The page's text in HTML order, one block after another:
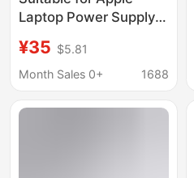
Laptop Power Supply
96W 140W Gallium
Nitride Charger
¥35 $5.81
Month Sales 0+
1688